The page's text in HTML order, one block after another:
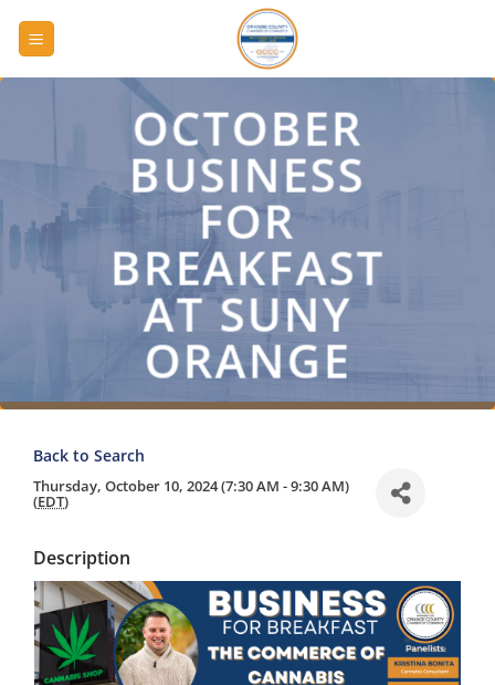
OCTOBER
BUSINESS
FOR
BREAKFAST
AT SUNY
ORANGE
Back to Search
Thursday, October 10, 2024 (7:30 AM - 9:30 AM)
(EDT)
Description